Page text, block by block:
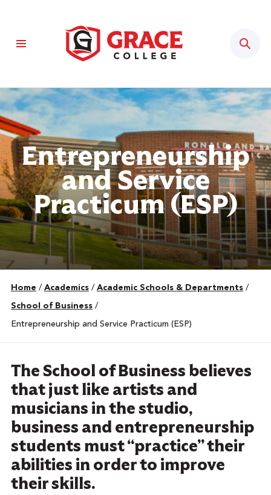
Entrepreneurship
and Service
Practicum (ESP)
Home / Academics / Academic Schools & Departments /
School of Business /
Entrepreneurship and Service Practicum (ESP)
The School of Business believes
that just like artists and
musicians in the studio,
business and entrepreneurship
students must “practice” their
abilities in order to improve
their skills.